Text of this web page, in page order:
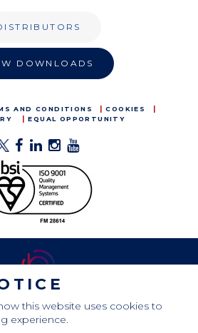
DOWNLOADS
AND CONDITIONS
COOKIES
EQUAL OPPORTUNITY
Building, Hampstead Avenue,
St. Edmunds, Suffolk, IP28 7AS
this website uses cookies to
experience.